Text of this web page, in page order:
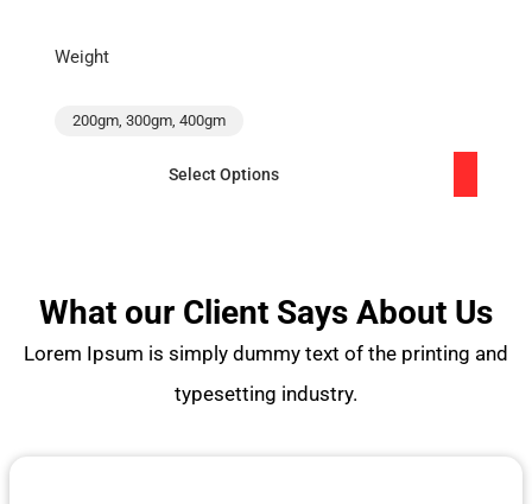
Weight
200gm, 300gm, 400gm
Select Options
What our Client Says About Us
Lorem Ipsum is simply dummy text of the printing and
typesetting industry.